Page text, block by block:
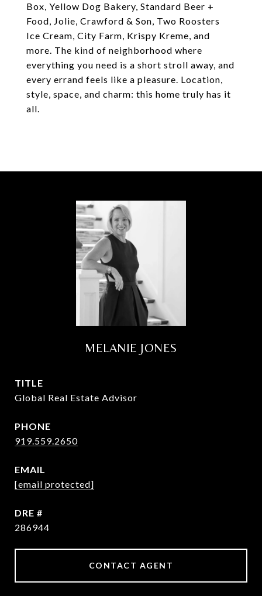
Box, Yellow Dog Bakery, Standard Beer +
Food, Jolie, Crawford & Son, Two Roosters
Ice Cream, City Farm, Krispy Kreme, and
more. The kind of neighborhood where
everything you need is a short stroll away, and
every errand feels like a pleasure. Location,
style, space, and charm: this home truly has it
all.
MELANIE JONES
TITLE
Global Real Estate Advisor
PHONE
919.559.2650
EMAIL
[email protected]
DRE #
286944
CONTACT AGENT